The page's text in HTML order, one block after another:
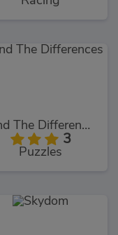
Find The Differences
3
Puzzles